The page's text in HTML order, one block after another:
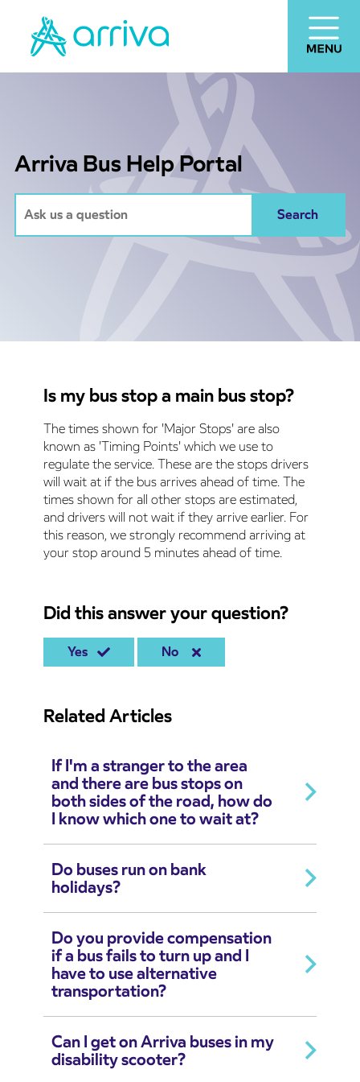
Arriva Bus Help Portal
Is my bus stop a main bus stop?
The times shown for 'Major Stops' are also
known as 'Timing Points' which we use to
regulate the service. These are the stops drivers
will wait at if the bus arrives ahead of time. The
times shown for all other stops are estimated,
and drivers will not wait if they arrive earlier. For
this reason, we strongly recommend arriving at
your stop around 5 minutes ahead of time.
Did this answer your question?
Yes No
Related Articles
If I'm a stranger to the area
and there are bus stops on
both sides of the road, how do
I know which one to wait at?
Do buses run on bank
holidays?
Do you provide compensation
if a bus fails to turn up and I
have to use alternative
transportation?
Can I get on Arriva buses in my
disability scooter?